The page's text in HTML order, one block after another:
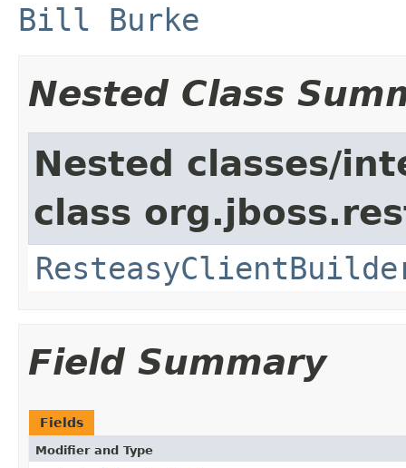
Bill Burke
Nested Class
Nested classes/
class
Field Summary
Fields
Modifier and Type